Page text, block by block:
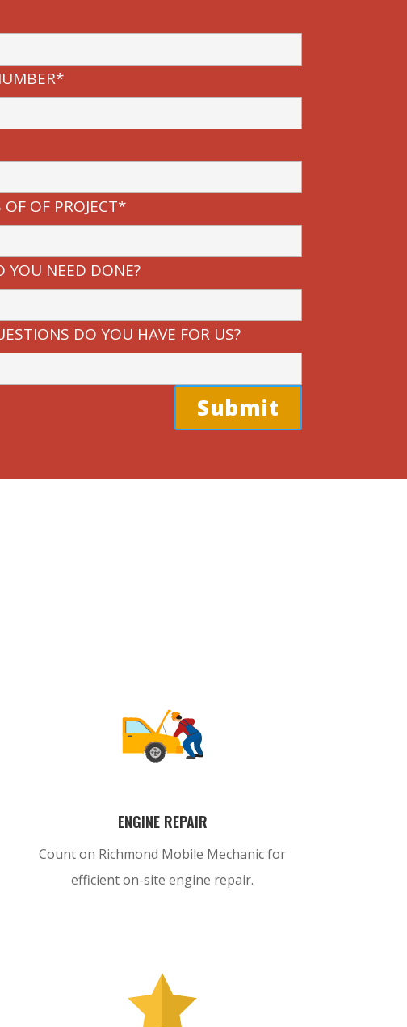
OF OF PROJECT*
YOU NEED DONE?
DO YOU HAVE FOR US?
ENGINE REPAIR
Count on Richmond Mobile Mechanic for
efficient on-site engine repair.